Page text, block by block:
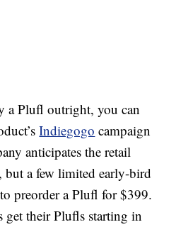
a Plufl outright, you can
Indiegogo campaign
anticipates the retail
but a few limited early-bird
preorder a Plufl for $399.
get their Plufls starting in